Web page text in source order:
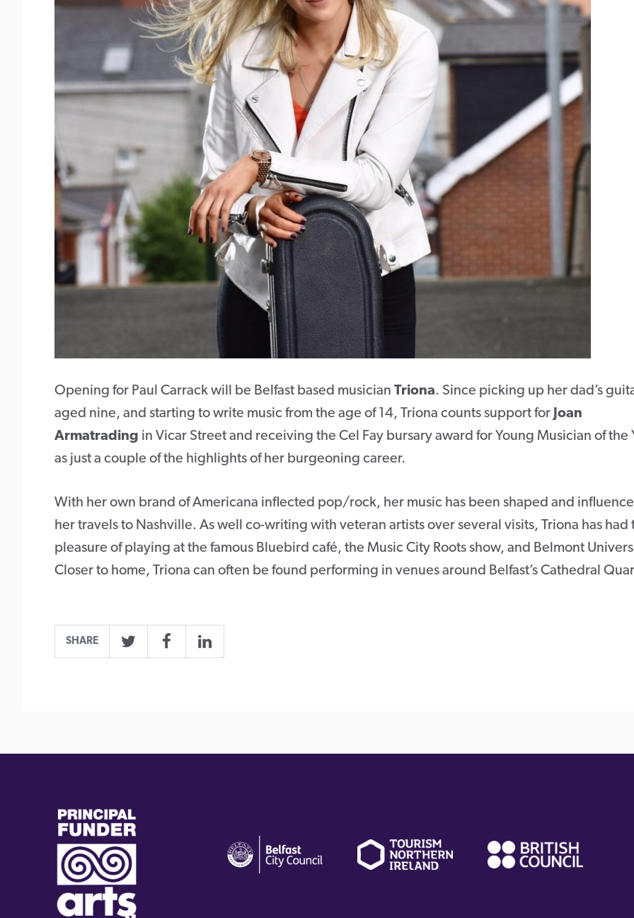
Opening for Paul Carrack will be Belfast based musician Triona. Since picking up her dad’s
aged nine, and starting to write music from the age of 14, Triona counts support for Joan
Armatrading in Vicar Street and receiving the Cel Fay bursary award for Young Musician of the
as just a couple of the highlights of her burgeoning career.
With her own brand of Americana inflected pop/rock, her music has been shaped and
her travels to Nashville. As well co-writing with veteran artists over several visits, Triona has had
pleasure of playing at the famous Bluebird café, the Music City Roots show, and Belmont
Closer to home, Triona can often be found performing in venues around Belfast’s Cathedral
SHARE
TwitterFacebookLinkedIn